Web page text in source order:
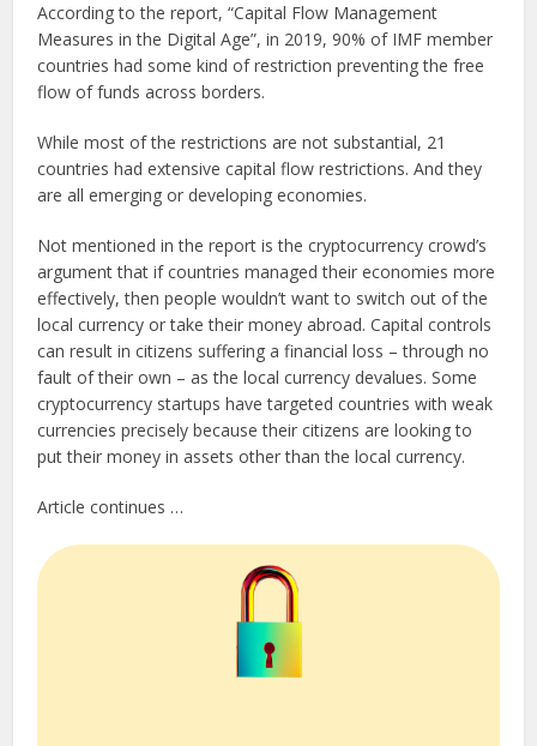
According to the report, “Capital Flow Management
Measures in the Digital Age”, in 2019, 90% of IMF member
countries had some kind of restriction preventing the free
flow of funds across borders.
While most of the restrictions are not substantial, 21
countries had extensive capital flow restrictions. And they
are all emerging or developing economies.
Not mentioned in the report is the cryptocurrency crowd’s
argument that if countries managed their economies more
effectively, then people wouldn’t want to switch out of the
local currency or take their money abroad. Capital controls
can result in citizens suffering a financial loss – through no
fault of their own – as the local currency devalues. Some
cryptocurrency startups have targeted countries with weak
currencies precisely because their citizens are looking to
put their money in assets other than the local currency.
Article continues …